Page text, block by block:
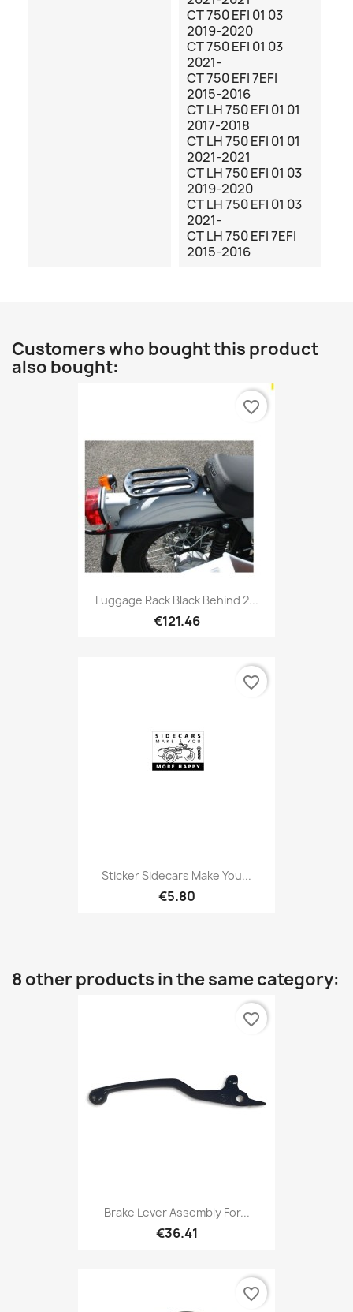
CT 750 EFI 01 03
2019-2020
CT 750 EFI 01 03
2021-
CT 750 EFI 7EFI
2015-2016
CT LH 750 EFI 01 01
2017-2018
CT LH 750 EFI 01 01
2021-2021
CT LH 750 EFI 01 03
2019-2020
CT LH 750 EFI 01 03
2021-
CT LH 750 EFI 7EFI
2015-2016
Customers who bought this product
also bought:
Luggage Rack Black Behind 2...
€121.46
favorite_border
Sticker Sidecars Make You...
€5.80
favorite_border
8 other products in the same category:
Brake Lever Assembly For...
€36.41
favorite_border
favorite_border